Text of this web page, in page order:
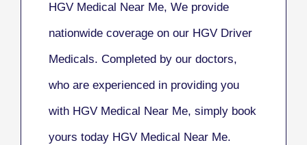
HGV Medical Near Me, We provide
nationwide coverage on our HGV Driver
Medicals. Completed by our doctors,
who are experienced in providing you
with HGV Medical Near Me, simply book
yours today HGV Medical Near Me.